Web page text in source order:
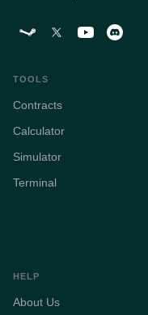
TOOLS
Contracts
Calculator
Simulator
Terminal
HELP
About Us